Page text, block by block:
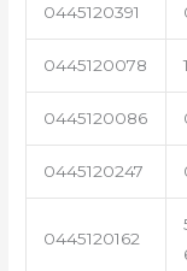
0445120391
0445120078
0445120086
0445120247
0445120162